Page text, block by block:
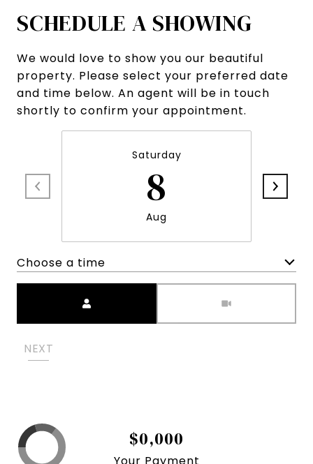
SCHEDULE A SHOWING
We would love to show you our beautiful
property. Please select your preferred date
and time below. An agent will be in touch
shortly to confirm your appointment.
Saturday
8
Aug
Choose a time
NEXT
$0,000